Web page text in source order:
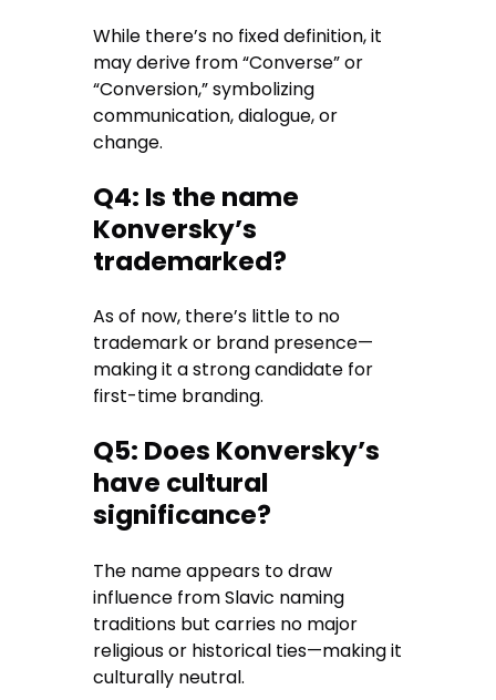
While there’s no fixed definition, it
may derive from “Converse” or
“Conversion,” symbolizing
communication, dialogue, or
change.
Q4: Is the name
Konversky’s
trademarked?
As of now, there’s little to no
trademark or brand presence—
making it a strong candidate for
first-time branding.
Q5: Does Konversky’s
have cultural
significance?
The name appears to draw
influence from Slavic naming
traditions but carries no major
religious or historical ties—making it
culturally neutral.